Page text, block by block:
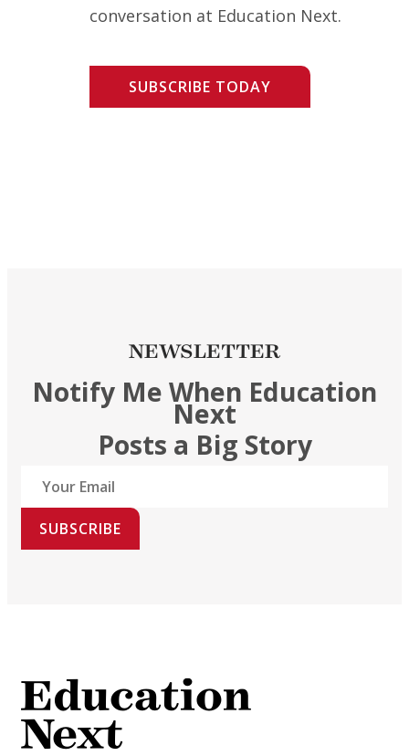
conversation at Education Next.
SUBSCRIBE TODAY
NEWSLETTER
Notify Me When Education
Next
Posts a Big Story
SUBSCRIBE